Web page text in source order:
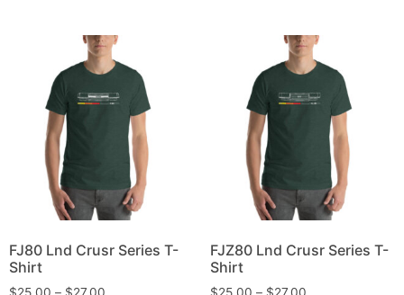
FJ80 Lnd Crusr Series T-
Shirt
FJZ80 Lnd Crusr Series T-
Shirt